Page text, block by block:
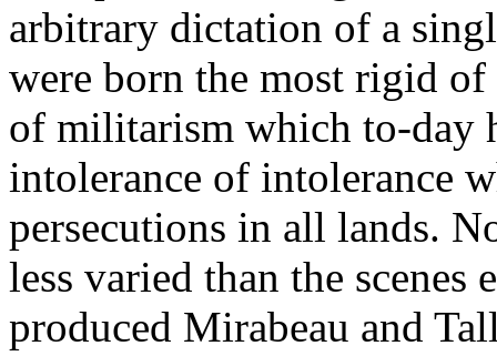
arbitrary dictation of a
were born the most rigid
of militarism which to-day
intolerance of intolerance
persecutions in all lands.
less varied than the scenes
produced Mirabeau and